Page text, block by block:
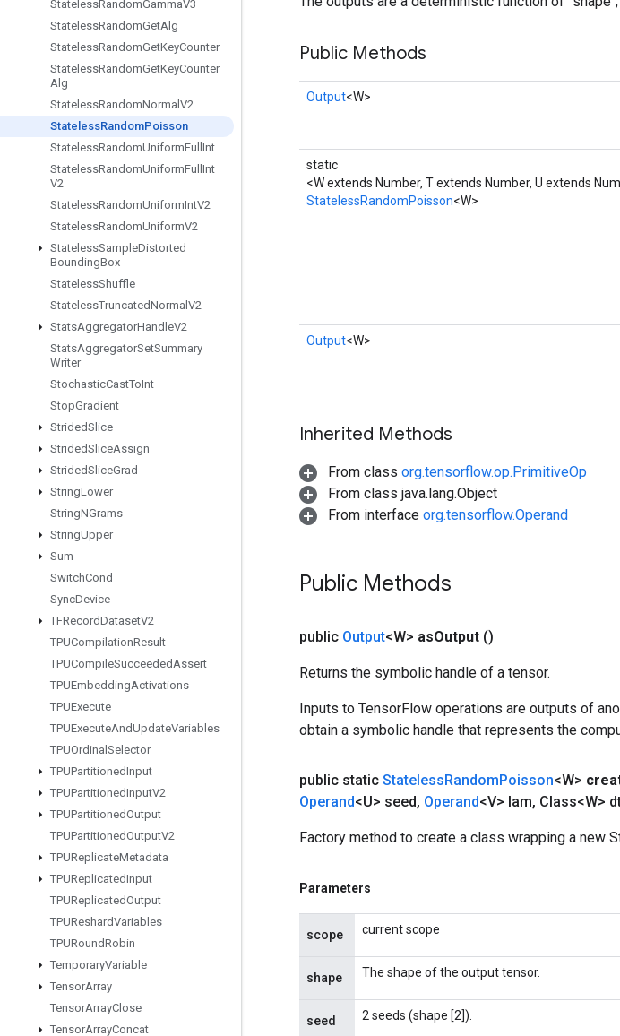
StatelessRandomGammaV3
StatelessRandomGetAlg
StatelessRandomGetKeyCounter
StatelessRandomGetKeyCounter
Alg
StatelessRandomNormal V2
StatelessRandomPoisson
StatelessRandomUniformFull Int
StatelessRandomUniformFull Int
V2
StatelessRandomUniformIntV2
StatelessRandomUniformV2
StatelessSampleDistorted
BoundingBox
StatelessShuffle
StatelessTruncatedNormal V2
StatsAggregatorHandleV2
StatsAggregatorSetSummary
Writer
StochasticCastToInt
StopGradient
StridedSlice
StridedSliceAssign
StridedSliceGrad
StringLower
StringNGrams
StringUpper
Sum
SwitchCond
SyncDevice
TFRecordDatasetV2
TPUCompilationResult
TPUCompileSucceededAssert
TPUEmbeddingActivations
TPUExecute
TPUExecuteAndUpdateVariables
TPUOrdinal Selector
TPUPartitionedInput
TPUPartitionedInputV2
TPUPartitionedOutput
TPUPartitionedOutputV2
TPUReplicateMetadata
TPUReplicatedInput
TPUReplicatedOutput
TPUReshardVariables
TPURoundRobin
TemporaryVariable
TensorArray
TensorArrayClose
TensorArrayConcat
Public Methods
Output<W>
static
<W extends Number, T extends Number, U extends
StatelessRandomPoisson<W>
Output<W>
Inherited Methods
From class org.tensorflow.op.PrimitiveOp
From class java.lang.Object
From interface org.tensorflow.Operand
Public Methods
public Output<W> asOutput ()
Returns the symbolic handle of a tensor.
Inputs to TensorFlow operations are outputs of
obtain a symbolic handle that represents the
public static StatelessRandomPoisson<W>
Operand<U> seed, Operand<V> lam, Class<W>
Factory method to create a class wrapping a new
Parameters
scope current scope
shape The shape of the output tensor.
seed 2 seeds (shape [2]).